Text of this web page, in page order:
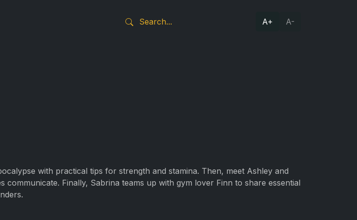
A+ A-
with practical tips for strength and stamina. Then, meet Ashley and
Finally, Sabrina teams up with gym lover Finn to share essential